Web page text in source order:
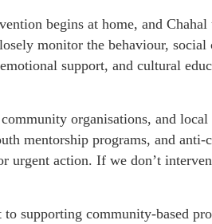
begins at home, and
monitor the behaviour,
support, and cultural
organisations, and
mentorship programs, and
urgent action. If we don’t
supporting community-based